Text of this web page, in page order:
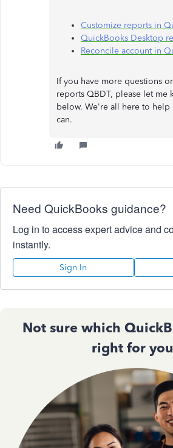
Customize reports in
QuickBooks Desktop
Reconcile account in
If you have more questions
reports QBDT, please let me
below. We're all here to help
can.
Need QuickBooks guidance?
Log in to access expert advice and
instantly.
Sign In
Not sure which
right for